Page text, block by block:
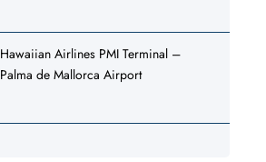
Hawaiian Airlines PMI Terminal –
Palma de Mallorca Airport